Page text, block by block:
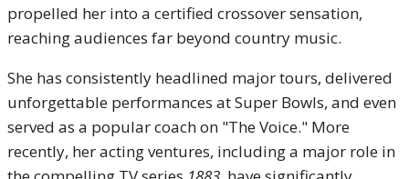
propelled her into a certified crossover sensation,
reaching audiences far beyond country music.
She has consistently headlined major tours, delivered
unforgettable performances at Super Bowls, and even
served as a popular coach on "The Voice." More
recently, her acting ventures, including a major role in